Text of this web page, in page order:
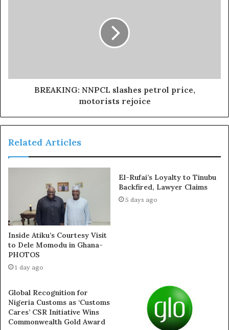
issues was when the national chairman of the party
called me that he wants me to speak with the minister of
FCT, and I told him clearly that he is not a member of my
naturally and permanently cure poor erection, quick
effects. Even if you are hypertensive or diabetic . Stop
use of hard drugs for sex!! It kills!
BREAKING: NNPCL slashes petrol price,
motorists rejoice
Related Articles
Inside Atiku’s Courtesy Visit
to Dele Momodu in Ghana-
PHOTOS
1 day ago
El-Rufai’s Loyalty to Tinubu
Backfired, Lawyer Claims
5 days ago
Global Recognition for
Nigeria Customs as ‘Customs
Cares’ CSR Initiative Wins
Commonwealth Gold Award